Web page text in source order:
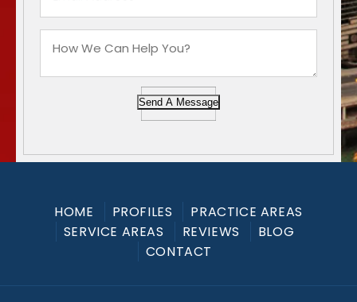
Send A Message
HOME PROFILES
PRACTICE AREAS
SERVICE AREAS
REVIEWS
BLOG
CONTACT